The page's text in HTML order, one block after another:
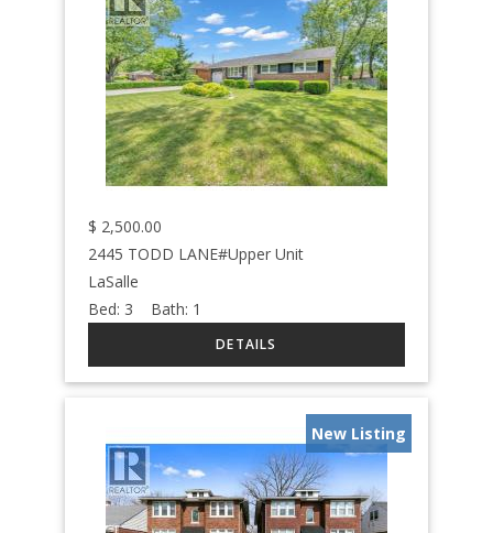
$ 2,500.00
2445 TODD LANE#Upper Unit
LaSalle
Bed: 3 Bath: 1
New Listing